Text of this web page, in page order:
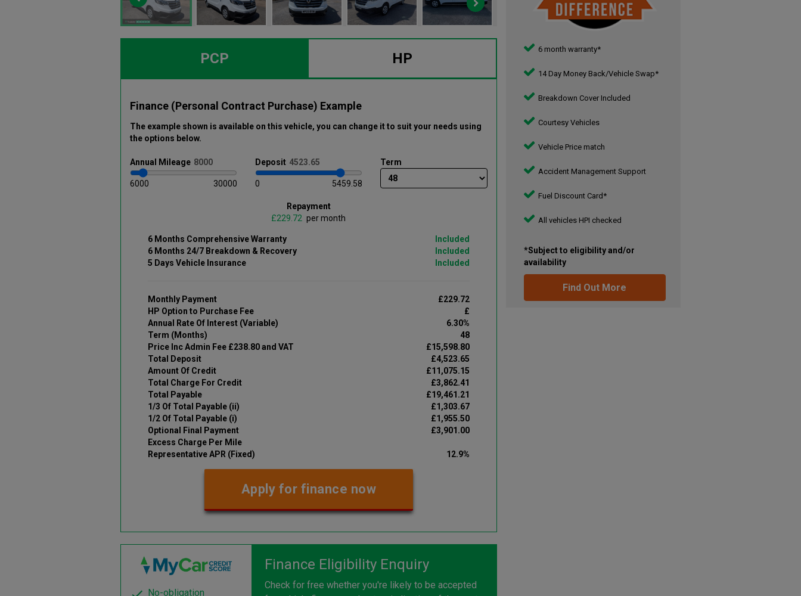
PCP HP
Finance (Personal Contract Purchase) Example
The example shown is available on this vehicle, you can change it to suit your needs using
the options below.
Annual Mileage
6000 30000
Deposit
0 5459.58
Term
Repayment
£
per month
6 Months Comprehensive Warranty
Included
6 Months 24/7 Breakdown & Recovery
Included
5 Days Vehicle Insurance
Included
Monthly Payment
£229.72
HP Option to Purchase Fee
£
Annual Rate Of Interest (Variable)
6.30%
Term (Months)
48
Price Inc Admin Fee £238.80 and VAT
£15,598.80
Total Deposit
£4,523.65
Amount Of Credit
£11,075.15
Total Charge For Credit
£3,862.41
Total Payable
£19,461.21
1/3 Of Total Payable (ii)
£1,303.67
1/2 Of Total Payable (i)
£1,955.50
Optional Final Payment
£3,901.00
Excess Charge Per Mile
Representative APR (Fixed)
12.9%
Apply for finance now
No-obligation
Finance Eligibility Enquiry
Check for free whether you're likely to be accepted
6 month warranty*
14 Day Money Back/Vehicle Swap*
Breakdown Cover Included
Courtesy Vehicles
Vehicle Price match
Accident Management Support
Fuel Discount Card*
All vehicles HPI checked
*Subject to eligibility and/or
availability
Find Out More